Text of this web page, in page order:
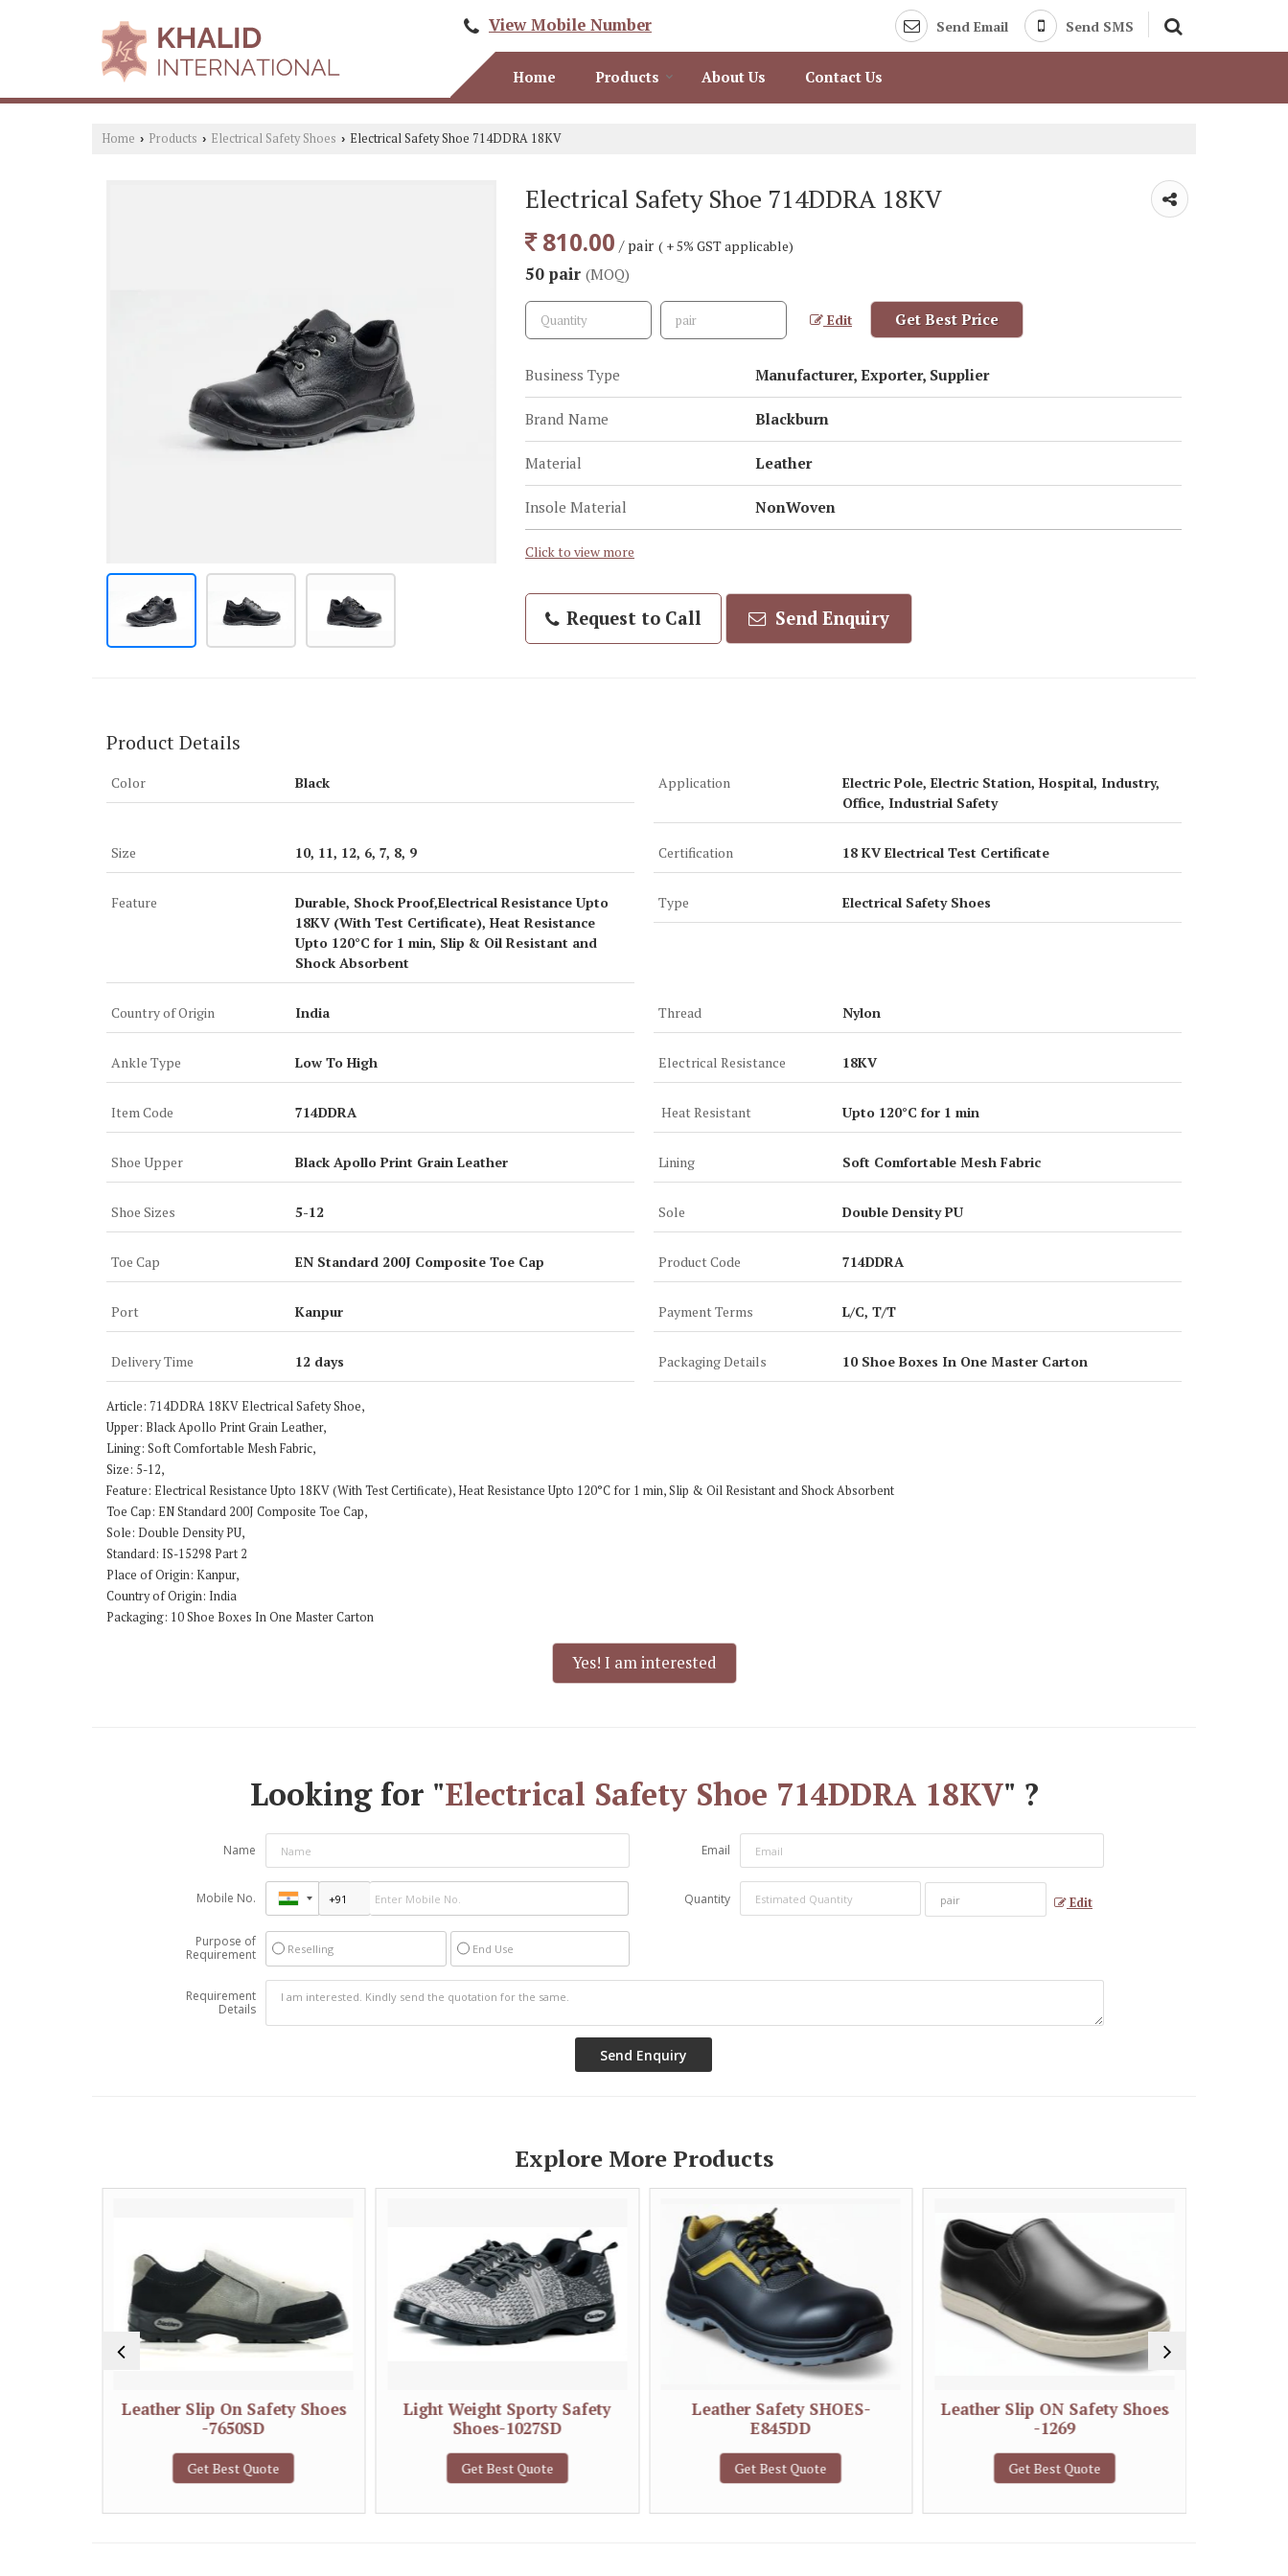
View Mobile Number Send Email Send SMS
Home Products About Us Contact Us
Home › Products › Electrical Safety Shoes › Electrical Safety Shoe 714DDRA 18KV
Electrical Safety Shoe 714DDRA 18KV
810.00 / pair ( + 5% GST applicable)
50 pair (MOQ)
Edit Get Best Price
Business Type Manufacturer, Exporter, Supplier
Brand Name Blackburn
Material Leather
Insole Material NonWoven
Click to view more
Request to Call Send Enquiry
Product Details
Color Black Application
Electric Pole, Electric Station, Hospital, Industry,
Office, Industrial Safety
Size 10, 11, 12, 6, 7, 8, 9 Certification 18 KV Electrical Test Certificate
Feature
Durable, Shock Proof,Electrical Resistance Upto
18KV (With Test Certificate), Heat Resistance
Upto 120°C for 1 min, Slip & Oil Resistant and
Shock Absorbent
Type Electrical Safety Shoes
Country of Origin India Thread Nylon
Ankle Type Low To High Electrical Resistance 18KV
Item Code 714DDRA Heat Resistant Upto 120°C for 1 min
Shoe Upper Black Apollo Print Grain Leather Lining Soft Comfortable Mesh Fabric
Shoe Sizes 5-12 Sole Double Density PU
Toe Cap EN Standard 200J Composite Toe Cap Product Code 714DDRA
Port Kanpur Payment Terms L/C, T/T
Delivery Time 12 days Packaging Details 10 Shoe Boxes In One Master Carton
Article: 714DDRA 18KV Electrical Safety Shoe,
Upper: Black Apollo Print Grain Leather,
Lining: Soft Comfortable Mesh Fabric,
Size: 5-12,
Feature: Electrical Resistance Upto 18KV (With Test Certificate), Heat Resistance Upto 120°C for 1 min, Slip & Oil Resistant and Shock Absorbent
Toe Cap: EN Standard 200J Composite Toe Cap,
Sole: Double Density PU,
Standard: IS-15298 Part 2
Place of Origin: Kanpur,
Country of Origin: India
Packaging: 10 Shoe Boxes In One Master Carton
Yes! I am interested
Looking for "Electrical Safety Shoe 714DDRA 18KV" ?
Name Email
Mobile No. Quantity Edit
Purpose of
Requirement
Reselling End Use
Requirement
Details
Explore More Products
Leather Slip On Safety Shoes
-7650SD
Get Best Quote
Light Weight Sporty Safety
Shoes-1027SD
Get Best Quote
Leather Safety SHOES-
E845DD
Get Best Quote
Leather Slip ON Safety Shoes
-1269
Get Best Quote